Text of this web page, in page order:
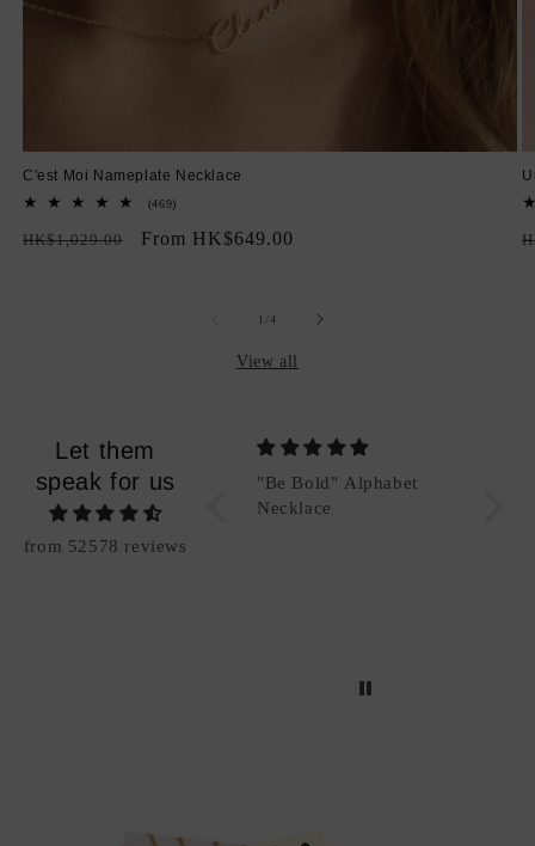
C'est Moi Nameplate Necklace
(469)
reviews
Regular
HK$1,029.00
Sale
From HK$649.00
1/of
4
View all
Let them
speak for us
from 52578 reviews
"Be Bold" Alphabet
Necklace
Packing
Good